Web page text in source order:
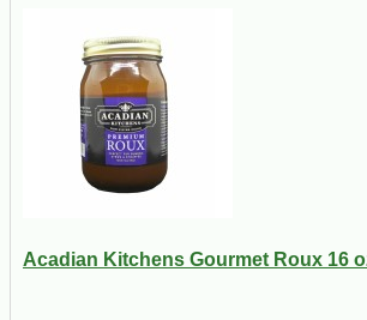
Acadian Kitchens Gourmet Roux 16